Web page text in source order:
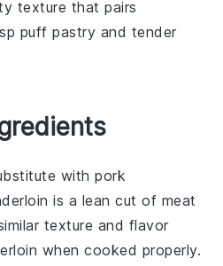
texture that pairs
puff pastry and tender
withpork
is a lean cut of meat
texture and flavor
when cooked properly.